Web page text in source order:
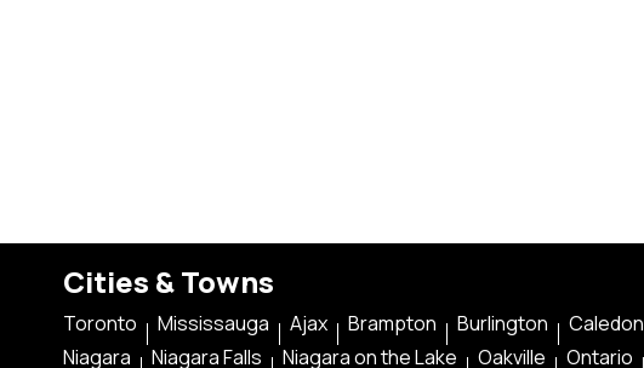
Cities & Towns
Toronto Mississauga Ajax Brampton Burlington Caledon
Niagara
Niagara Falls Niagara on the Lake Oakville Ontario